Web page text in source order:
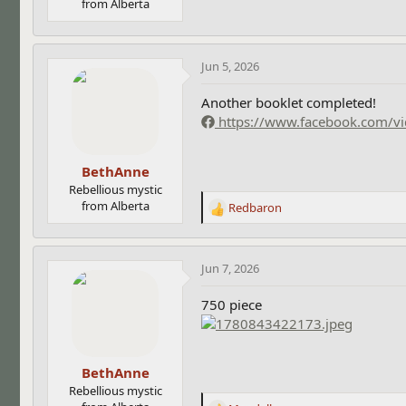
from Alberta
BethAnne
Rebellious mystic
from Alberta
Jun 5, 2026
Another booklet completed!
https://www.facebook.com/
R
a
c
o
n
Redbaron
BethAnne
Rebellious mystic
Jun 7, 2026
750 piece